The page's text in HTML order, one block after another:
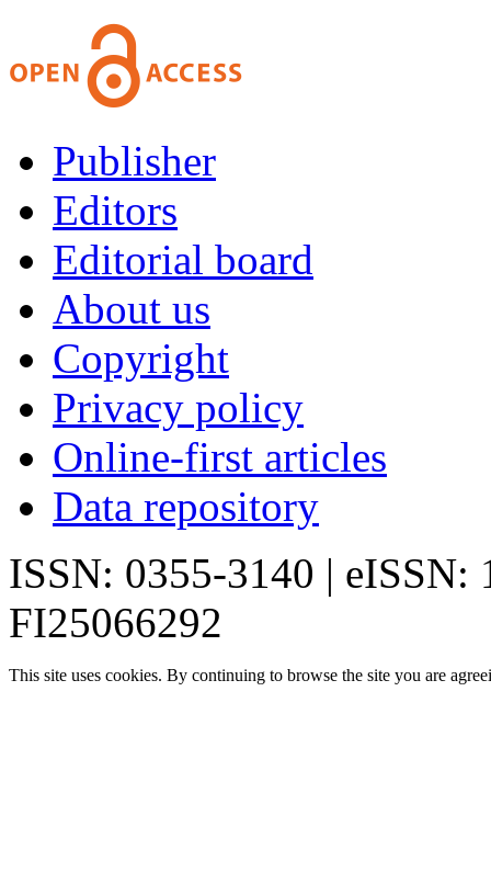
Publisher
Editors
Editorial board
About us
Copyright
Privacy policy
Online-first articles
Data repository
ISSN: 0355-3140 | eISSN:
FI25066292
This site uses cookies. By continuing to browse the site you are